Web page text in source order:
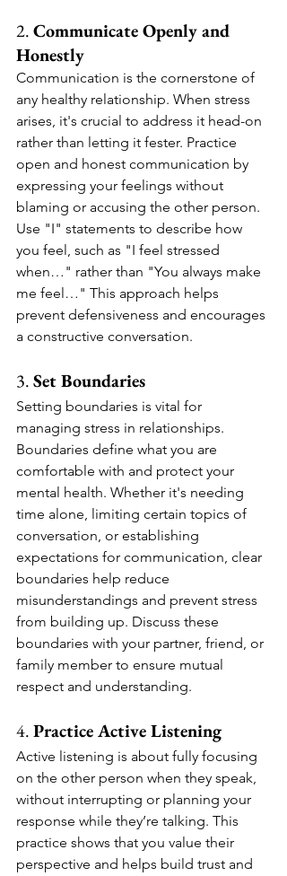
2. Communicate Openly and
Honestly
Communication is the cornerstone of
any healthy relationship. When stress
arises, it's crucial to address it head-on
rather than letting it fester. Practice
open and honest communication by
expressing your feelings without
blaming or accusing the other person.
Use "I" statements to describe how
you feel, such as "I feel stressed
when…" rather than "You always make
me feel…" This approach helps
prevent defensiveness and encourages
a constructive conversation.
3. Set Boundaries
Setting boundaries is vital for
managing stress in relationships.
Boundaries define what you are
comfortable with and protect your
mental health. Whether it's needing
time alone, limiting certain topics of
conversation, or establishing
expectations for communication, clear
boundaries help reduce
misunderstandings and prevent stress
from building up. Discuss these
boundaries with your partner, friend, or
family member to ensure mutual
respect and understanding.
4. Practice Active Listening
Active listening is about fully focusing
on the other person when they speak,
without interrupting or planning your
response while they’re talking. This
practice shows that you value their
perspective and helps build trust and